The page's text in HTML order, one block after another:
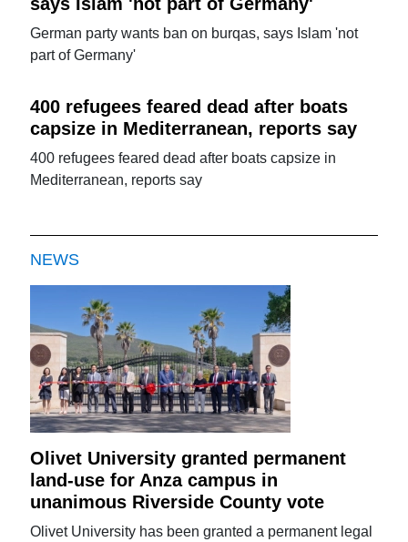
German party wants ban on burqas, says Islam 'not
part of Germany'
400 refugees feared dead after boats
capsize in Mediterranean, reports say
400 refugees feared dead after boats capsize in
Mediterranean, reports say
NEWS
Olivet University granted permanent
land-use for Anza campus in
unanimous Riverside County vote
Olivet University has been granted a permanent legal